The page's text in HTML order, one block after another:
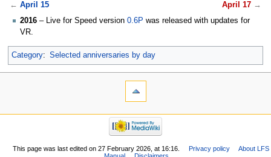
← April 15 April 17 →
2016 – Live for Speed version 0.6P was released with updates for
VR.
Category: Selected anniversaries by day
This page was last edited on 27 February 2026, at 16:16. Privacy policy
About LFS